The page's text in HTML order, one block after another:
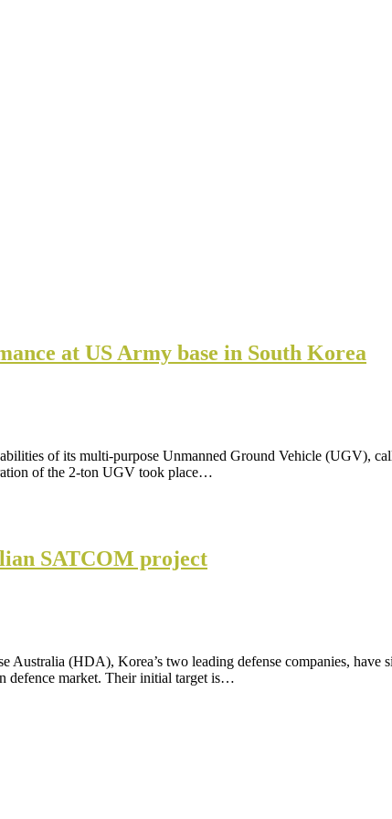
at US Army base in South Korea
of its multi-purpose Unmanned Ground Vehicle (UGV),
of the 2-ton UGV took place…
SATCOM project
Australia (HDA), Korea’s two leading defense companies,
defence market. Their initial target is…